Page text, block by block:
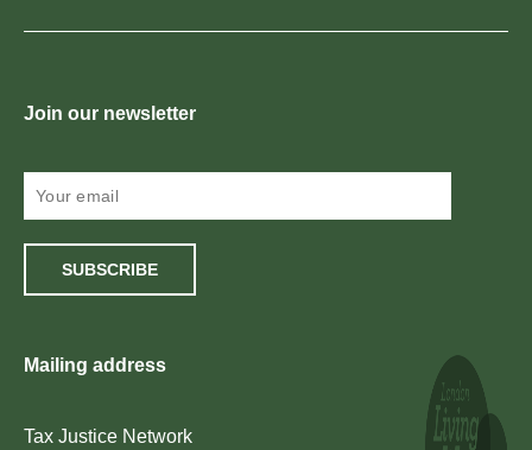
Join our newsletter
SUBSCRIBE
Mailing address
Tax Justice Network